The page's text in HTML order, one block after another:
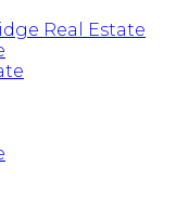
Real Estate